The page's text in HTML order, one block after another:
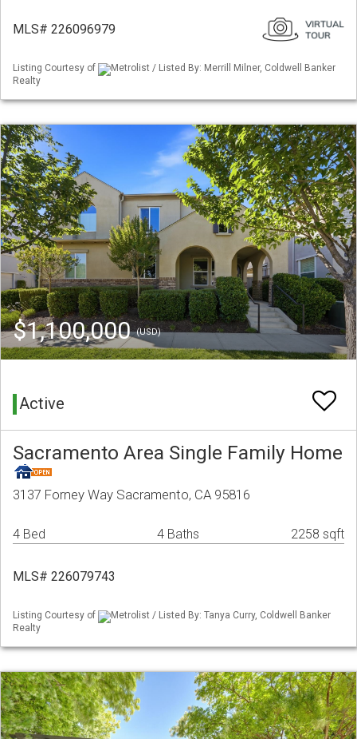
MLS# 226096979
Listing Courtesy of
Metrolist / Listed By: Merrill Milner, Coldwell Banker
Realty
$1,100,000(USD)
Active
Sacramento Area Single Family Home
3137 Forney Way Sacramento, CA 95816
4 Bed 4 Baths 2258 sqft
MLS# 226079743
Listing Courtesy of
Metrolist / Listed By: Tanya Curry, Coldwell Banker
Realty